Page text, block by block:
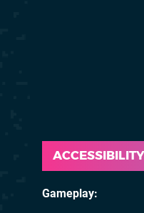
Gameplay